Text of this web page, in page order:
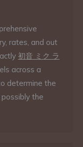
rates, and out
初音 ミク ラ
across a
determine the
the